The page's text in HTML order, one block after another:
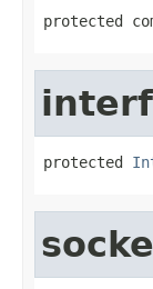
protected
protected